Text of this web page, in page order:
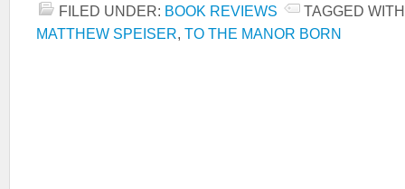
FILED UNDER: BOOK REVIEWS
TAGGED
MATTHEW SPEISER, TO THE MANOR BORN